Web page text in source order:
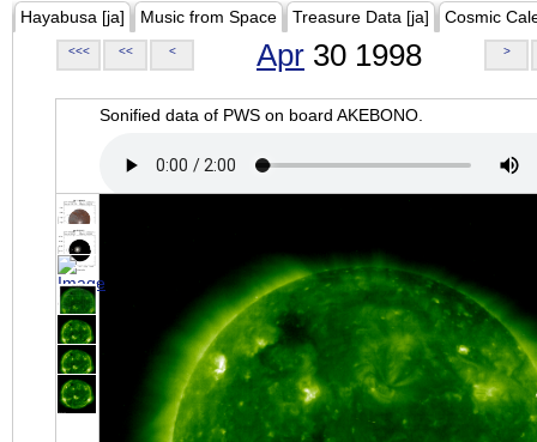
Hayabusa [ja] Music from Space Treasure Data [ja] Cosmic
<<< << < Apr 30 1998 >
Sonified data of PWS on board AKEBONO.